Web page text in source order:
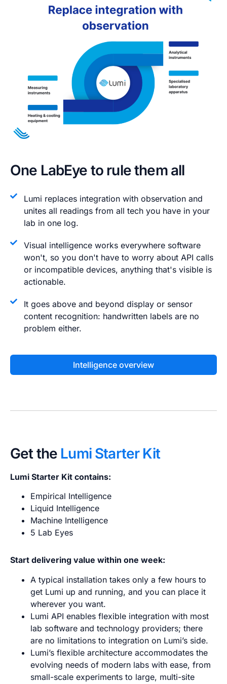
One LabEye to rule them all​
Lumi replaces integration with observation and
unites all readings from all tech you have in your
lab in one log.
Visual intelligence works everywhere software
won't, so you don't have to worry about API calls
or incompatible devices, anything that's visible is
actionable.
It goes above and beyond display or sensor
content recognition: handwritten labels are no
problem either.
Intelligence overview
Get the Lumi Starter Kit
Lumi Starter Kit contains:
Empirical Intelligence
Liquid Intelligence
Machine Intelligence
5 Lab Eyes
Start delivering value within one week:
A typical installation takes only a few hours to
get Lumi up and running, and you can place it
wherever you want.
Lumi API enables flexible integration with most
lab software and technology providers; there
are no limitations to integration on Lumi’s side.
Lumi’s flexible architecture accommodates the
evolving needs of modern labs with ease, from
small-scale experiments to large, multi-site